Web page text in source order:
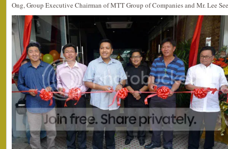
Ong, Group Executive Chairman of MTT Group of Companies and Mr. Lee